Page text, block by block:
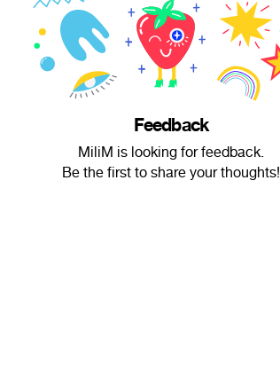
Feedback
MiliM is looking for feedback.
Be the first to share your thoughts!